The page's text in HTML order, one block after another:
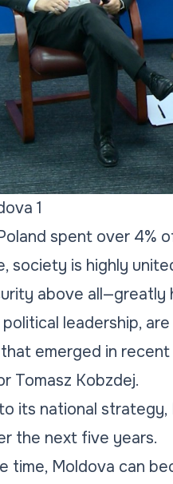
1
spent over 4%
society is highly
above all—greatly
leadership,
emerged in
Tomasz Kobzdej.
its national
the next five years.
time, Moldova can